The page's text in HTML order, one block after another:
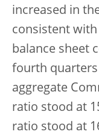
increased in
consistent with
balance sheet
fourth quarters
aggregate
ratio stood at
ratio stood at